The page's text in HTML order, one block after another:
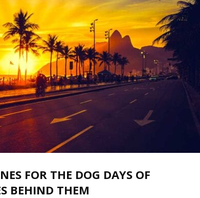
FOR THE DOG DAYS OF
BEHIND THEM